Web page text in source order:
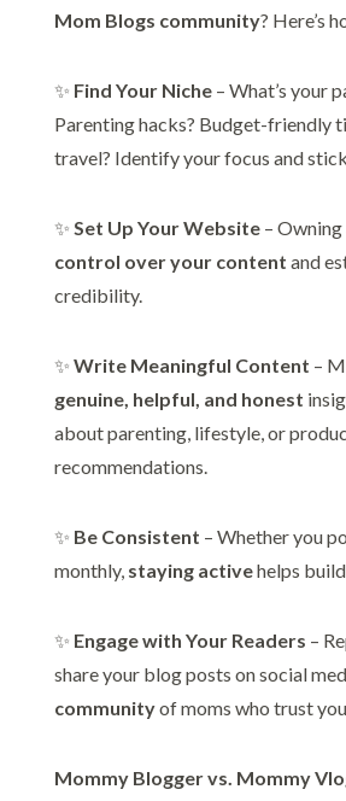
Mom Blogs community? Here’s
✨ Find Your Niche– What’s your
Parenting hacks? Budget-friendly
travel? Identify your focus and
✨ Set Up Your Website– Owning
control over your content and
credibility.
✨ Write Meaningful Content –
genuine, helpful, and honest
about parenting, lifestyle, or
recommendations.
✨ Be Consistent – Whether you
monthly, staying activehelps
✨ Engage with Your Readers –
share your blog posts on social
communityof moms who trust
Mommy Blogger vs. Mommy